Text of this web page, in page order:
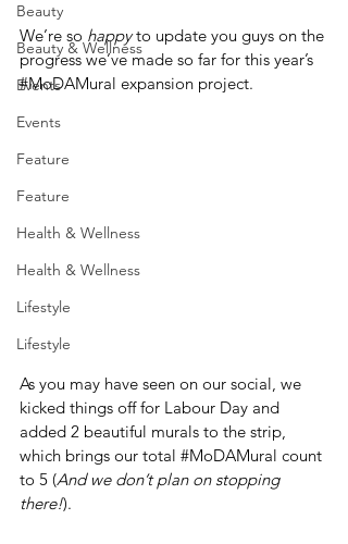
Beauty
Beauty & Wellness
Events
Events
Feature
Feature
Health & Wellness
Health & Wellness
Lifestyle
Lifestyle
We’re so happy to update you guys on the
progress we’ve made so far for this year’s
#MoDAMural expansion project.
As you may have seen on our social, we
kicked things off for Labour Day and
added 2 beautiful murals to the strip,
which brings our total #MoDAMural count
to 5 (And we don’t plan on stopping
there!).